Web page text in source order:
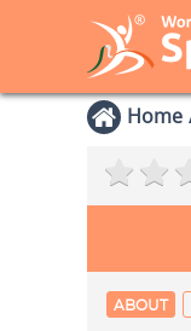
Home
ABOUT